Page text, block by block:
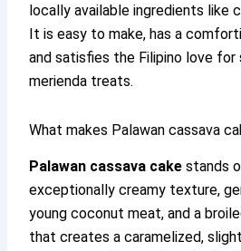
locally available ingredients like
It is easy to make, has a
and satisfies the Filipino love
merienda treats.
What makes Palawan cassava
Palawan cassava cake stands
exceptionally creamy texture,
young coconut meat, and a
that creates a caramelized,